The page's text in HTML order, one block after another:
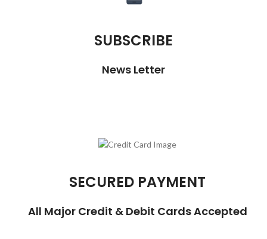
SUBSCRIBE
News Letter
SECURED PAYMENT
All Major Credit & Debit Cards Accepted